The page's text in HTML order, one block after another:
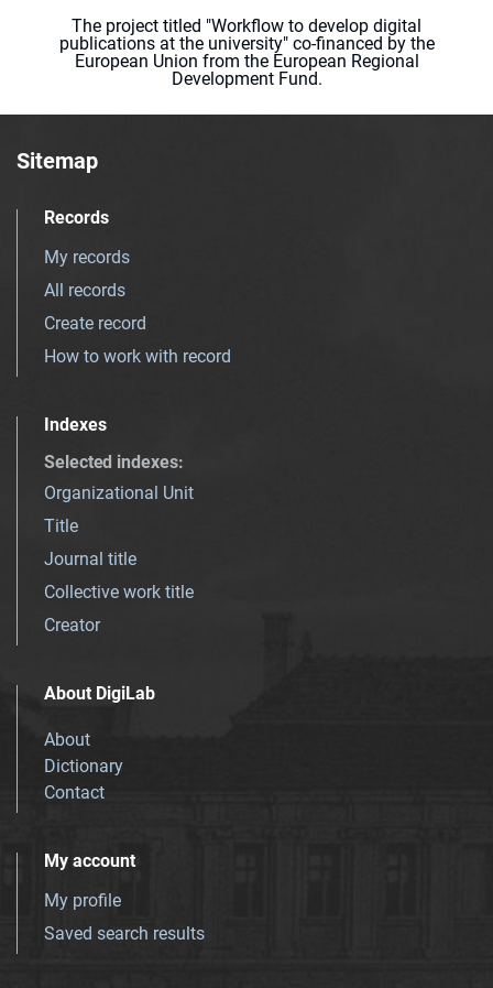
The project titled "Workflow to develop digital
publications at the university" co-financed by the
European Union from the European Regional
Development Fund.
Sitemap
Records
My records
All records
Create record
How to work with record
Indexes
Selected indexes:
Organizational Unit
Title
Journal title
Collective work title
Creator
About DigiLab
About
Dictionary
Contact
My account
My profile
Saved search results